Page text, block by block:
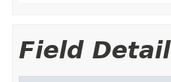
Field Detail